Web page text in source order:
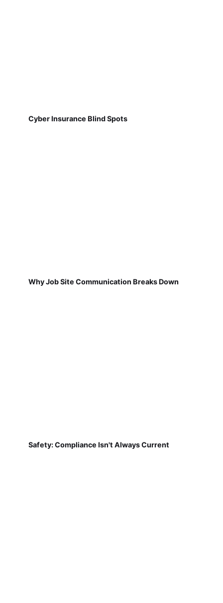
Cyber Insurance Blind Spots
Why Job Site Communication Breaks Down
Safety: Compliance Isn't Always Current